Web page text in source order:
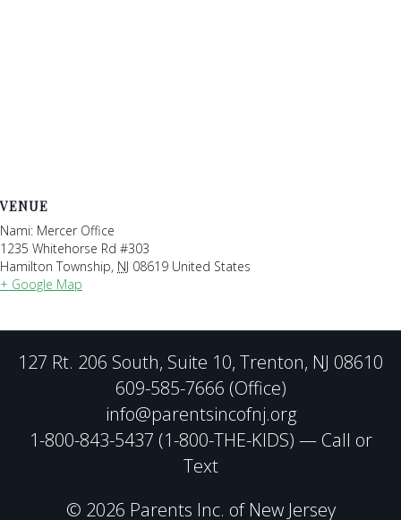
VENUE
Nami: Mercer Office
1235 Whitehorse Rd #303
Hamilton Township, NJ 08619 United States
+ Google Map
127 Rt. 206 South, Suite 10, Trenton, NJ 08610
609-585-7666 (Office)
info@parentsincofnj.org
1-800-843-5437 (1-800-THE-KIDS) — Call or
Text
© 2026 Parents Inc. of New Jersey